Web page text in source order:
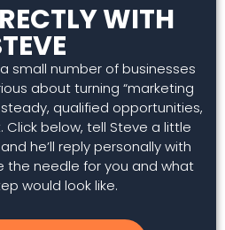
WITH
small number of businesses
about turning “marketing
qualified opportunities,
Click below, tell Steve a little
he’ll reply personally with
the needle for you and what
would look like.